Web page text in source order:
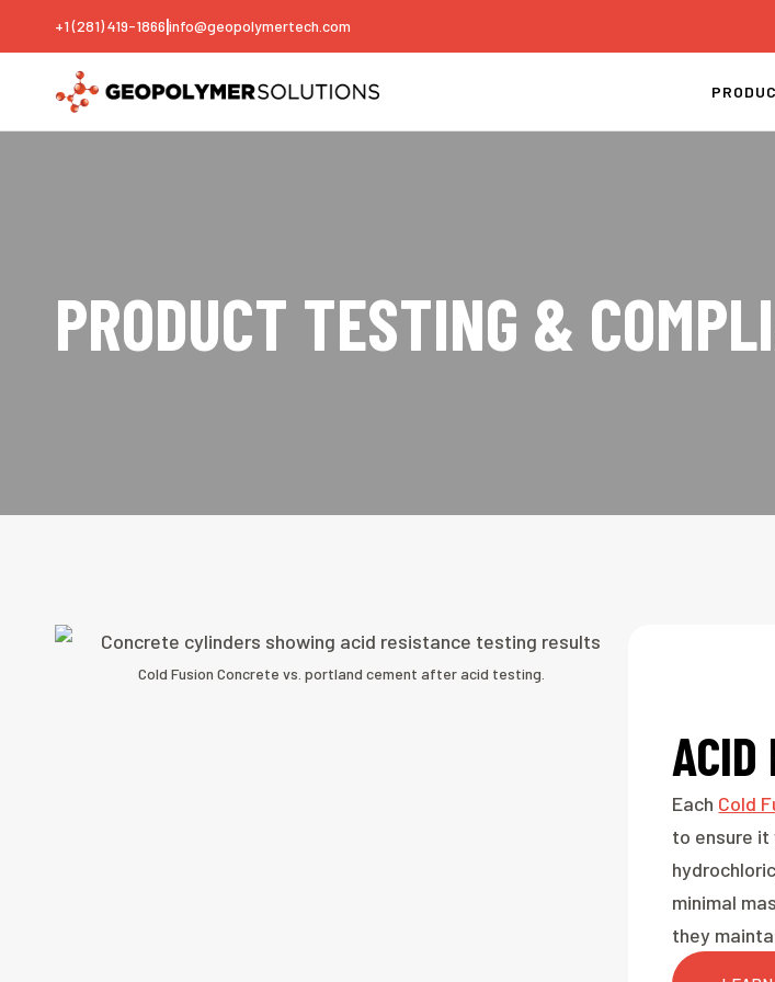
+1 (281) 419-1866|info@geopolymertech.com
PRODUCT TESTING &
Cold Fusion Concrete vs. portland cement after acid testing.
ACID
Each Cold
to ensure it
minimal
they